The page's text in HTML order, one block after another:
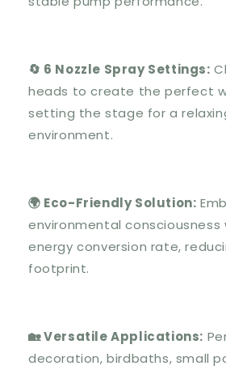
🔄 6 Nozzle Spray Settings:
heads to create the perfect
setting the stage for a
environment.
🌍 Eco-Friendly Solution:
environmental consciousness
energy conversion rate,
footprint.
🏡 Versatile Applications:
decoration, birdbaths, small